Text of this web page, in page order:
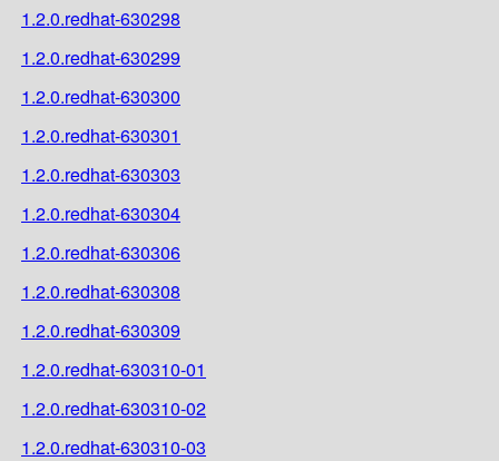
1.2.0.redhat-630298
1.2.0.redhat-630299
1.2.0.redhat-630300
1.2.0.redhat-630301
1.2.0.redhat-630303
1.2.0.redhat-630304
1.2.0.redhat-630306
1.2.0.redhat-630308
1.2.0.redhat-630309
1.2.0.redhat-630310-01
1.2.0.redhat-630310-02
1.2.0.redhat-630310-03